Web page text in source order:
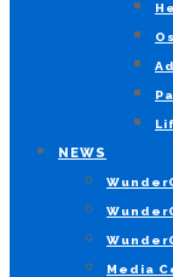
NEWS
Media